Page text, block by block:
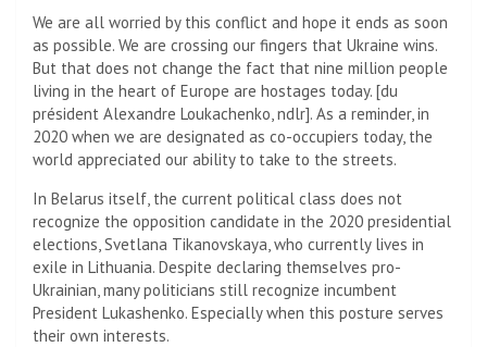
We are all worried by this conflict and hope it ends as soon
as possible. We are crossing our fingers that Ukraine wins.
But that does not change the fact that nine million people
living in the heart of Europe are hostages today. [du
président Alexandre Loukachenko, ndlr]. As a reminder, in
2020 when we are designated as co-occupiers today, the
world appreciated our ability to take to the streets.
In Belarus itself, the current political class does not
recognize the opposition candidate in the 2020 presidential
elections, Svetlana Tikanovskaya, who currently lives in
exile in Lithuania. Despite declaring themselves pro-
Ukrainian, many politicians still recognize incumbent
President Lukashenko. Especially when this posture serves
their own interests.